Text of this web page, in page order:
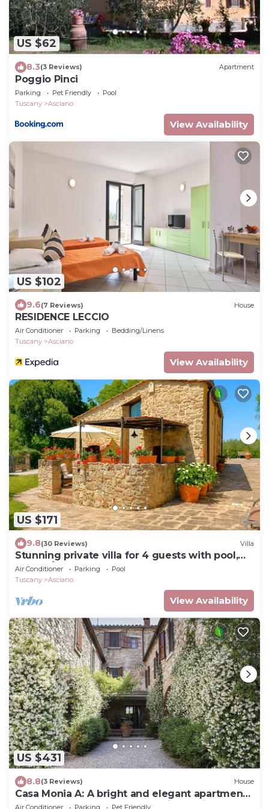
US $62
8.3(3 Reviews) Apartment
Poggio Pinci
Parking Pet Friendly
Pool
Tuscany
Asciano
View Availability
US $102
9.6(7 Reviews) House
RESIDENCE LECCIO
Air Conditioner Parking
Bedding/Linens
Tuscany
Asciano
View Availability
US $171
9.8(30 Reviews) Villa
Stunning private villa for 4 guests with pool,
WIFI, A/C, TV and terrace
Air Conditioner Parking
Pool
Tuscany
Asciano
View Availability
US $431
8.8(3 Reviews) House
Casa Monia A: A bright and elegant apartment
with the strong charachter which derives from
Air Conditioner Parking
Pet Friendly